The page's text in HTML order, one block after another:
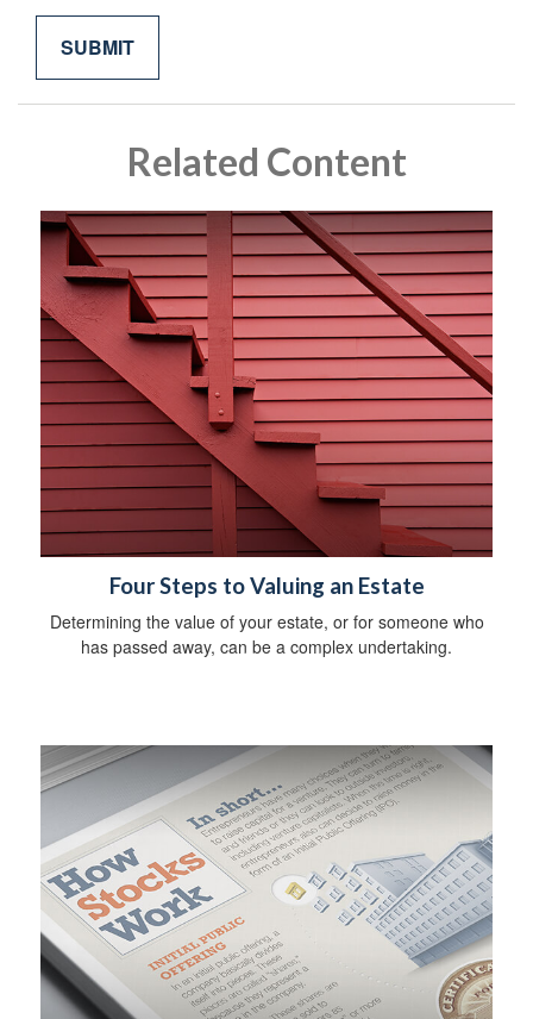
Related Content
Four Steps to Valuing an Estate
Determining the value of your estate, or for someone who
has passed away, can be a complex undertaking.